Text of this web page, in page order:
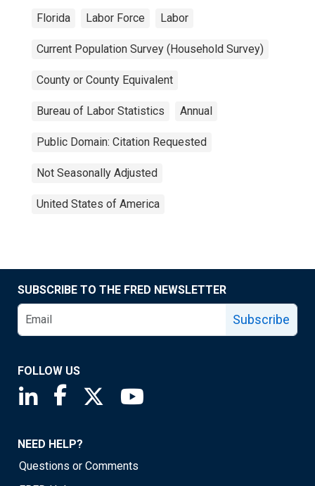
Florida Labor Force Labor
Current Population Survey (Household Survey)
County or County Equivalent
Bureau of Labor Statistics Annual
Public Domain: Citation Requested
Not Seasonally Adjusted
United States of America
SUBSCRIBE TO THE FRED NEWSLETTER
Subscribe
FOLLOW US
Saint Louis Fed linkedin page
Saint Louis Fed facebook page
Saint Louis Fed X page
NEED HELP?
Questions or Comments